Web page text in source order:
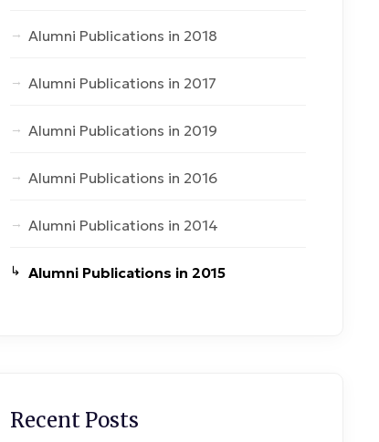
Alumni Publications in 2018
Alumni Publications in 2017
Alumni Publications in 2019
Alumni Publications in 2016
Alumni Publications in 2014
Alumni Publications in 2015
Recent Posts